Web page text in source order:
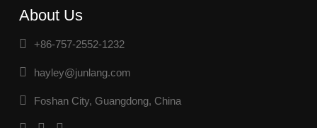
About Us
+86-757-2552-1232
hayley@junlang.com
Foshan City, Guangdong, China